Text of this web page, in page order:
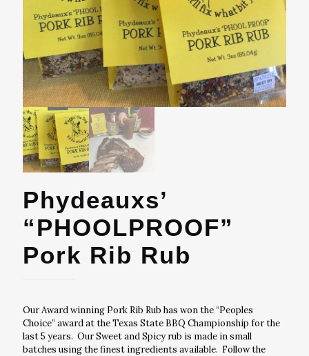
Phydeauxs’
“PHOOLPROOF”
Pork Rib Rub
Our Award winning Pork Rib Rub has won the “Peoples
Choice” award at the Texas State BBQ Championship for the
last 5 years. Our Sweet and Spicy rub is made in small
batches using the finest ingredients available. Follow the